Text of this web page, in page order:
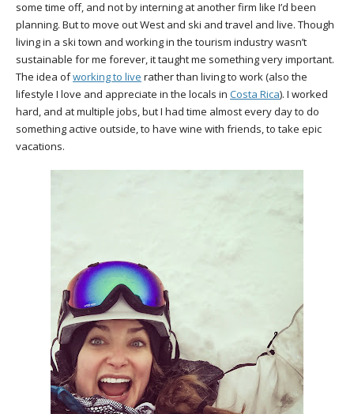
some time off, and not by interning at another firm like I’d been
planning. But to move out West and ski and travel and live. Though
living in a ski town and working in the tourism industry wasn’t
sustainable for me forever, it taught me something very important.
The idea ofworking to live rather than living to work (also the
lifestyle I love and appreciate in the locals in Costa Rica). I worked
hard, and at multiple jobs, but I had time almost every day to do
something active outside, to have wine with friends, to take epic
vacations.